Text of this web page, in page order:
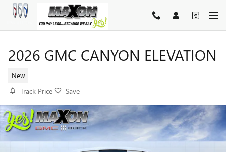
Skip to main content
2026 GMC CANYON ELEVATION
New
Track Price Save